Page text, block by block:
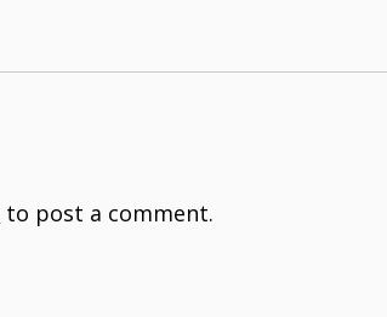
to post a comment.